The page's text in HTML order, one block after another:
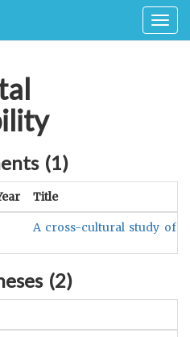
(1)
Title
A cross-cultural study of
(2)